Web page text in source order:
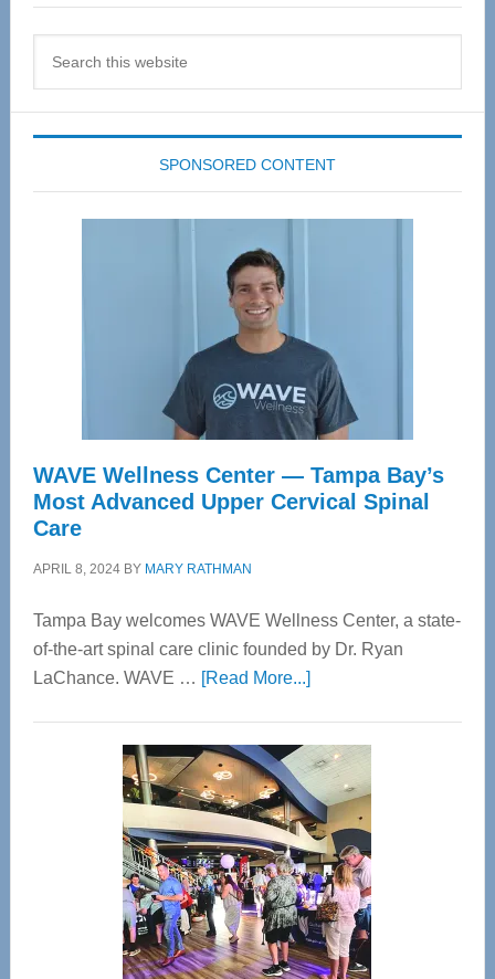
SPONSORED CONTENT
WAVE Wellness Center — Tampa Bay’s
Most Advanced Upper Cervical Spinal
Care
APRIL 8, 2024BY MARY RATHMAN
Tampa Bay welcomes WAVE Wellness Center, a state-
of-the-art spinal care clinic founded by Dr. Ryan
LaChance. WAVE … [Read More...]about
Center
—
Tampa
Bay’s
Most
Advanced
Upper
Cervical